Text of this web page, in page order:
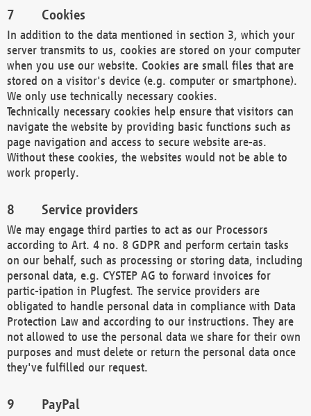
Cookies
In addition to the data mentioned in section 3, which your
server transmits to us, cookies are stored on your computer
when you use our website. Cookies are small files that are
stored on a visitor's device (e.g. computer or smartphone).
We only use technically necessary cookies.
Technically necessary cookies help ensure that visitors can
navigate the website by providing basic functions such as
page navigation and access to secure website are-as.
Without these cookies, the websites would not be able to
work properly.
Service providers
We may engage third parties to act as our Processors
according to Art. 4 no. 8 GDPR and perform certain tasks
on our behalf, such as processing or storing data, including
personal data, e.g. CYSTEP AG to forward invoices for
partic-ipation in Plugfest. The service providers are
obligated to handle personal data in compliance with Data
Protection Law and according to our instructions. They are
not allowed to use the personal data we share for their own
purposes and must delete or return the personal data once
they've fulfilled our request.
PayPal